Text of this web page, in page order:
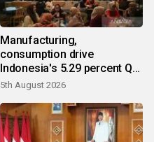
Manufacturing,
consumption drive
Indonesia's 5.29 percent Q2
growth
5th August 2026